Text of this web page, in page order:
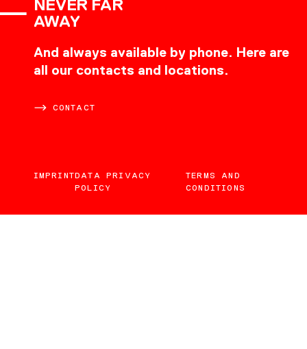
NEVER FAR
AWAY
And always available by phone. Here are
all our contacts and locations.
CONTACT
IMPRINTDATA PRIVACY
POLICY
TERMS AND
CONDITIONS